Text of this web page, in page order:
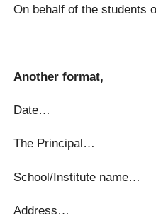
On behalf of the students
Another format,
Date…
The Principal…
School/Institute name…
Address…